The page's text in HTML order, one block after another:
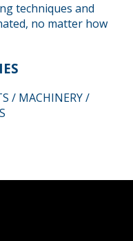
techniques and
no matter how
/ MACHINERY /